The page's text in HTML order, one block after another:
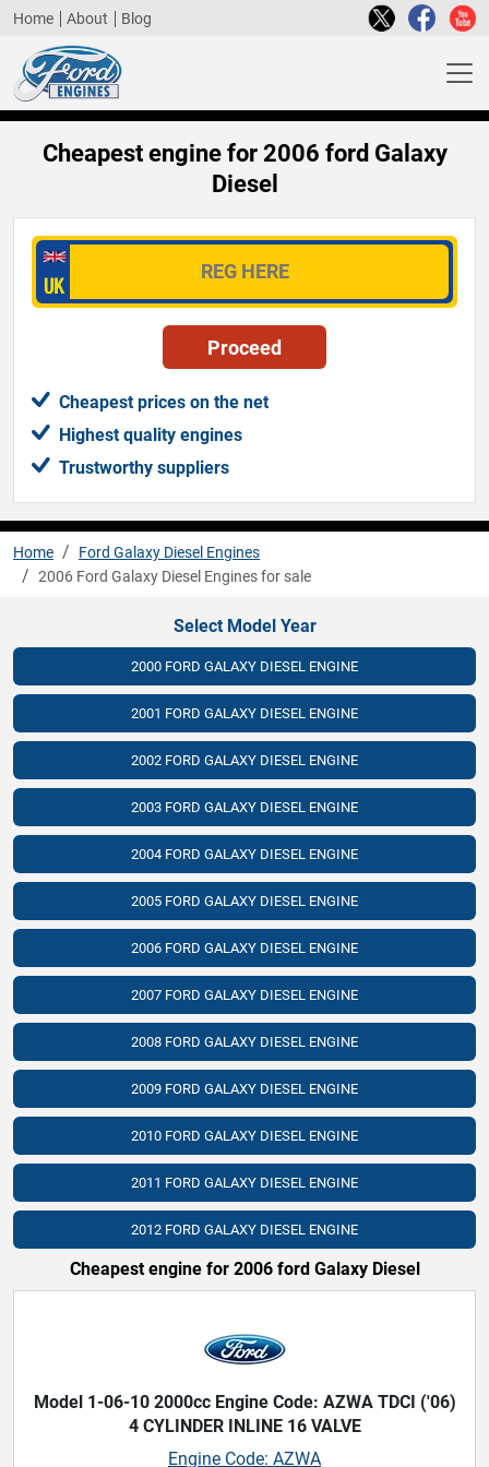
Home About Blog
Cheapest engine for 2006 ford Galaxy
Diesel
Cheapest prices on the net
Highest quality engines
Trustworthy suppliers
Home
Ford Galaxy Diesel Engines
2006 Ford Galaxy Diesel Engines for sale
Select Model Year
2000 FORD GALAXY DIESEL ENGINE
2001 FORD GALAXY DIESEL ENGINE
2002 FORD GALAXY DIESEL ENGINE
2003 FORD GALAXY DIESEL ENGINE
2004 FORD GALAXY DIESEL ENGINE
2005 FORD GALAXY DIESEL ENGINE
2006 FORD GALAXY DIESEL ENGINE
2007 FORD GALAXY DIESEL ENGINE
2008 FORD GALAXY DIESEL ENGINE
2009 FORD GALAXY DIESEL ENGINE
2010 FORD GALAXY DIESEL ENGINE
2011 FORD GALAXY DIESEL ENGINE
2012 FORD GALAXY DIESEL ENGINE
Cheapest engine for 2006 ford Galaxy Diesel
Model 1-06-10 2000cc Engine Code: AZWA TDCI ('06)
4 CYLINDER INLINE 16 VALVE
Engine Code: AZWA